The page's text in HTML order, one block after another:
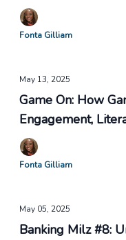
Buddy. Financial
Fonta Gilliam
May 13, 2025
Game On: How
Engagement,
Fonta Gilliam
May 05, 2025
Banking Milz #8: